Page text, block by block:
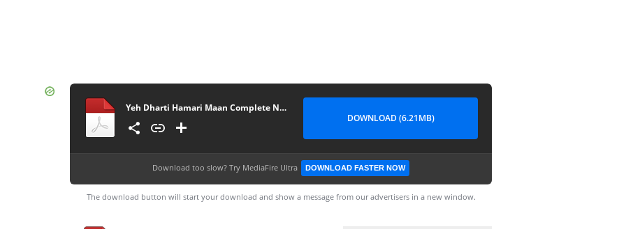
Yeh Dharti Hamari Maan Complete Novel By Umme Maryam
DOWNLOAD (6.21MB)
Download too slow? Try MediaFire Ultra DOWNLOAD FASTER NOW
The download button will start your download and show a message from our advertisers in a new window.